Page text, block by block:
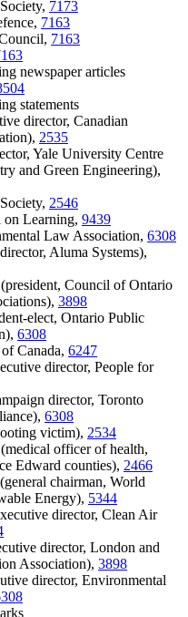
7173
7163
7163
newspaper articles
statements
director, Canadian
2535
Yale University Centre
and Green Engineering),
2546
on Learning, 9439
Law Association, 6308
Aluma Systems),
Council of Ontario
3898
elect, Ontario Public
6308
Canada, 6247
director, People for
director, Toronto
6308
victim), 2534
officer of health,
Edward counties), 2466
chairman, World
Energy), 5344
director, Clean Air
director, London and
Association), 3898
director, Environmental